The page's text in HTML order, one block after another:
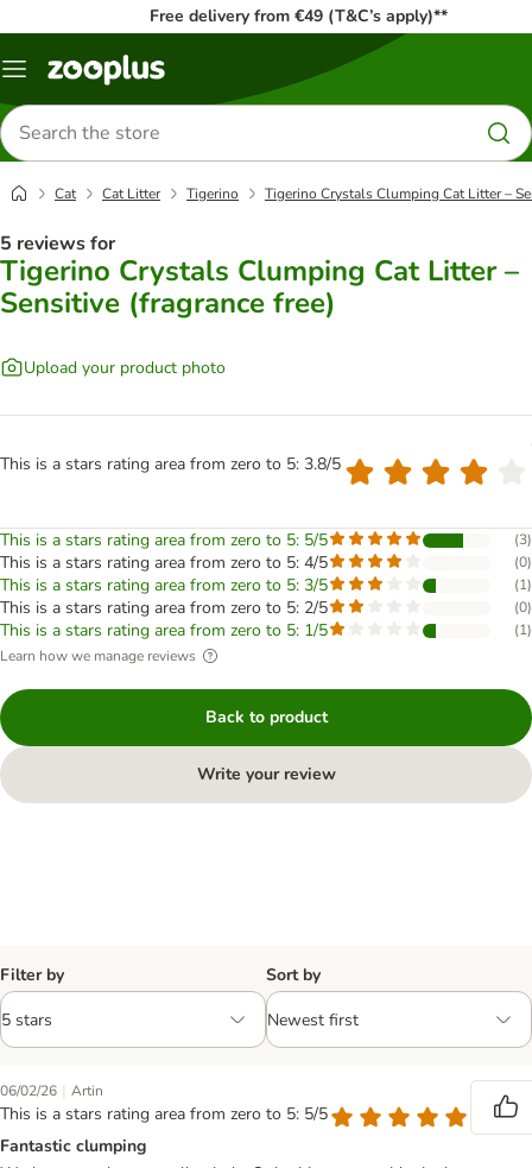
Free delivery from €49 (T&C’s apply)**
Menu
Search
for
products
Cat Cat Litter Tigerino Tigerino Crystals Clumping Cat Litter –
5 reviews for
Tigerino Crystals Clumping Cat Litter –
Sensitive (fragrance free)
Upload your product photo
This is a stars rating area from zero to 5: 3.8/5
This is a stars rating area from zero to 5: 5/5 (3)
This is a stars rating area from zero to 5: 4/5 (0)
This is a stars rating area from zero to 5: 3/5 (1)
This is a stars rating area from zero to 5: 2/5 (0)
This is a stars rating area from zero to 5: 1/5 (1)
Learn how we manage reviews
Back to product
Write your review
Filter by Sort by
06/02/26 | Artin
This is a stars rating area from zero to 5: 5/5
Fantastic clumping